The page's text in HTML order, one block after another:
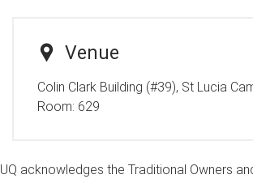
Venue
Colin Clark Building (#39), St Lucia
Room: 629
UQ acknowledges the Traditional Owners